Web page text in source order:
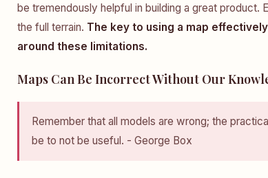
be tremendously helpful in building a great product.
the full terrain. The key to using a map
around these limitations.
Maps Can Be Incorrect Without Our
Remember that all models are wrong; the
be to not be useful. - George Box